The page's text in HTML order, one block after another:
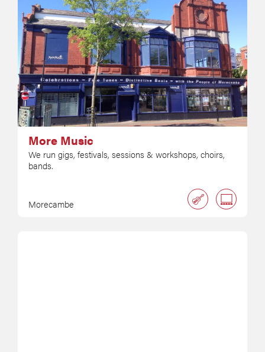
More Music
We run gigs, festivals, sessions & workshops, choirs,
bands.
Morecambe